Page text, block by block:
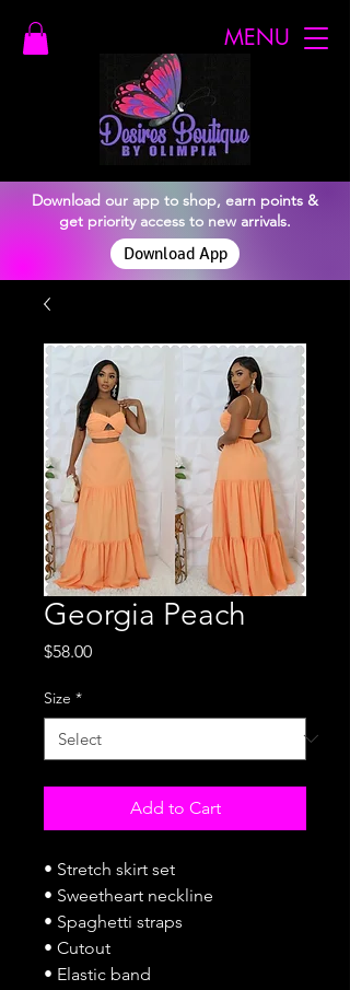
Download our app to shop, earn points &
get priority access to new arrivals.
Download App
MENU
Georgia Peach
$58.00Price
Size *
Add to Cart
• Stretch skirt set
• Sweetheart neckline
• Spaghetti straps
• Cutout
• Elastic band